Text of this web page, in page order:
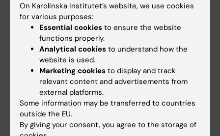
If you are
News
Calendar
On Karolinska Institutet’s website, we use cookies
for various purposes:
Essential cookies to ensure the website
functions properly.
Analytical cookies to understand how the
website is used.
Marketing cookies to display and track
relevant content and advertisements from
external platforms.
Some information may be transferred to countries
outside the EU.
By giving your consent, you agree to the storage of